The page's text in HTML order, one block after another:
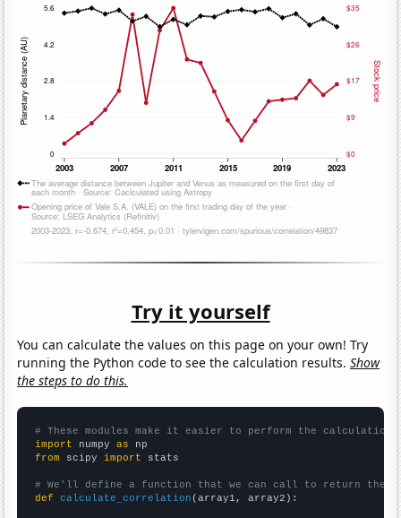
Try it yourself
You can calculate the values on this page on your own! Try
running the Python code to see the calculation results.Show
the steps to do this.
# These modules make it easier to perform the calculation
import numpy as
from scipy import stats
# We'll define a function that we can call to return the
def
calculate_correlation (array1, array2):